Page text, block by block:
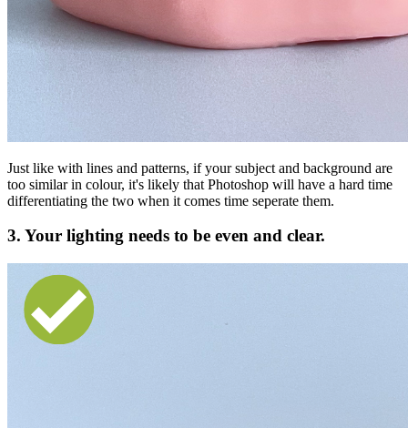
Just like with lines and patterns, if your subject and background are
too similar in colour, it's likely that Photoshop will have a hard time
differentiating the two when it comes time seperate them.
3. Your lighting needs to be even and clear.